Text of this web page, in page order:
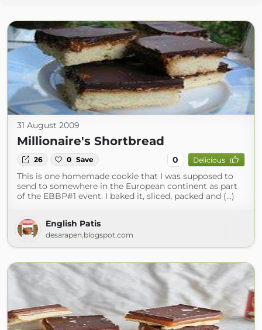
31 August 2009
Millionaire's Shortbread
26 0 Save 0 Delicious
This is one homemade cookie that I was supposed to
send to somewhere in the European continent as part
of the EBBP#1 event. I baked it, sliced, packed and (...)
English Patis
desarapen.blogspot.com